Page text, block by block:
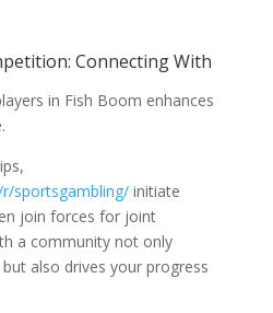
Connecting With
in Fish Boom enhances
sportsgambling/initiate
join forces for joint
a community not only
also drives your progress